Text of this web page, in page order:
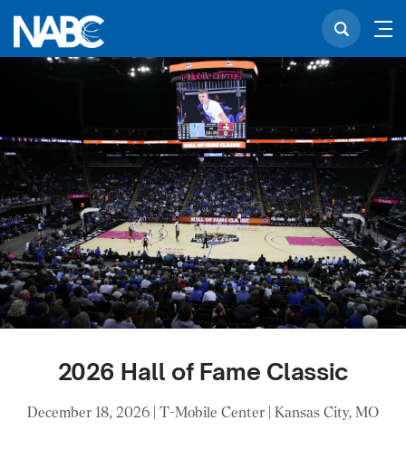
2026 Hall of Fame Classic
December 18, 2026 | T-Mobile Center | Kansas City, MO